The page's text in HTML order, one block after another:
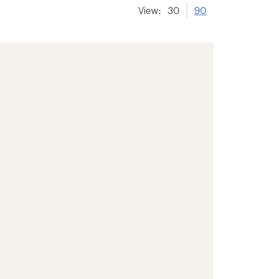
View: 30 90